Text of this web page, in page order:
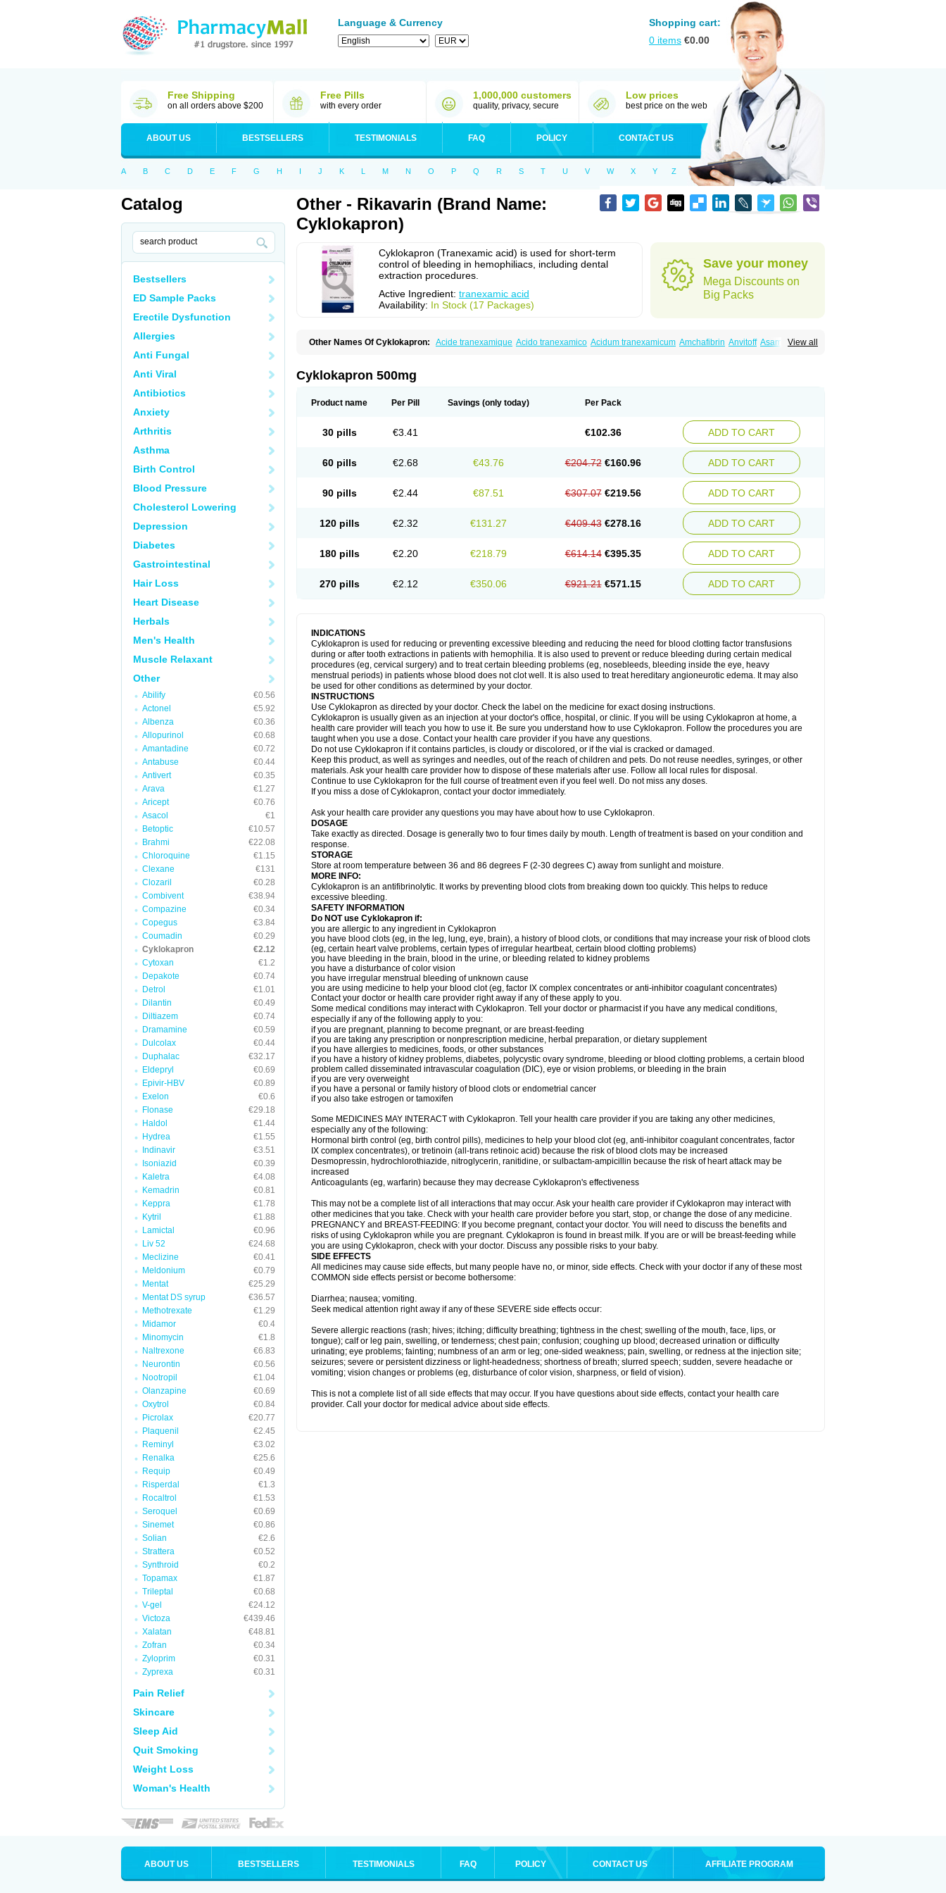
Language & Currency
Shopping cart:
0 items €0.00
Free Shipping
on all orders above $200
Free Pills
with every order
1,000,000 customers
quality, privacy, secure
Low prices
best price on the web
ABOUT US BESTSELLERS TESTIMONIALS FAQ POLICY CONTACT US
A B C D E F G H I J K L M N O P Q R S T U V W X Y Z
Catalog
Bestsellers
ED Sample Packs
Erectile Dysfunction
Allergies
Anti Fungal
Anti Viral
Antibiotics
Anxiety
Arthritis
Asthma
Birth Control
Blood Pressure
Cholesterol Lowering
Depression
Diabetes
Gastrointestinal
Hair Loss
Heart Disease
Herbals
Men's Health
Muscle Relaxant
Other
Abilify
€0.56
Actonel
€5.92
Albenza
€0.36
Allopurinol
€0.68
Amantadine
€0.72
Antabuse
€0.44
Antivert
€0.35
Arava
€1.27
Aricept
€0.76
Asacol
€1
Betoptic
€10.57
Brahmi
€22.08
Chloroquine
€1.15
Clexane
€131
Clozaril
€0.28
Combivent
€38.94
Compazine
€0.34
Copegus
€3.84
Coumadin
€0.29
Cyklokapron
€2.12
Cytoxan
€1.2
Depakote
€0.74
Detrol
€1.01
Dilantin
€0.49
Diltiazem
€0.74
Dramamine
€0.59
Dulcolax
€0.44
Duphalac
€32.17
Eldepryl
€0.69
Epivir-HBV
€0.89
Exelon
€0.6
Flonase
€29.18
Haldol
€1.44
Hydrea
€1.55
Indinavir
€3.51
Isoniazid
€0.39
Kaletra
€4.08
Kemadrin
€0.81
Keppra
€1.78
Kytril
€1.88
Lamictal
€0.96
Liv 52
€24.68
Meclizine
€0.41
Meldonium
€0.79
Mentat
€25.29
Mentat DS syrup
€36.57
Methotrexate
€1.29
Midamor
€0.4
Minomycin
€1.8
Naltrexone
€6.83
Neurontin
€0.56
Nootropil
€1.04
Olanzapine
€0.69
Oxytrol
€0.84
Picrolax
€20.77
Plaquenil
€2.45
Reminyl
€3.02
Renalka
€25.6
Requip
€0.49
Risperdal
€1.3
Rocaltrol
€1.53
Seroquel
€0.69
Sinemet
€0.86
Solian
€2.6
Strattera
€0.52
Synthroid
€0.2
Topamax
€1.87
Trileptal
€0.68
V-gel
€24.12
Victoza
€439.46
Xalatan
€48.81
Zofran
€0.34
Zyloprim
€0.31
Zyprexa
€0.31
Pain Relief
Skincare
Sleep Aid
Quit Smoking
Weight Loss
Woman's Health
Other - Rikavarin (Brand Name:
Cyklokapron)
Cyklokapron (Tranexamic acid) is used for short-term
control of bleeding in hemophiliacs, including dental
extraction procedures.
Active Ingredient: tranexamic acid
Availability: In Stock (17 Packages)
Save your money
Mega Discounts on
Big Packs
View all
Other Names Of Cyklokapron: Acide tranexamique Acido tranexamico Acidum tranexamicum Amchafibrin Anvitoff Asamnex
Pletasmin Ranobis Rikavarin
Transabon Transamin Transamine
Cyklokapron 500mg
Product name Per Pill Savings (only today) Per Pack
30 pills €3.41 €102.36 ADD TO CART
60 pills €2.68 €43.76 €204.72 €160.96 ADD TO CART
90 pills €2.44 €87.51 €307.07 €219.56 ADD TO CART
120 pills €2.32 €131.27 €409.43 €278.16 ADD TO CART
180 pills €2.20 €218.79 €614.14 €395.35 ADD TO CART
270 pills €2.12 €350.06 €921.21 €571.15 ADD TO CART
INDICATIONS
Cyklokapron is used for reducing or preventing excessive bleeding and reducing the need for blood clotting factor transfusions
during or after tooth extractions in patients with hemophilia. It is also used to prevent or reduce bleeding during certain medical
procedures (eg, cervical surgery) and to treat certain bleeding problems (eg, nosebleeds, bleeding inside the eye, heavy
menstrual periods) in patients whose blood does not clot well. It is also used to treat hereditary angioneurotic edema. It may also
be used for other conditions as determined by your doctor.
INSTRUCTIONS
Use Cyklokapron as directed by your doctor. Check the label on the medicine for exact dosing instructions.
Cyklokapron is usually given as an injection at your doctor's office, hospital, or clinic. If you will be using Cyklokapron at home, a
health care provider will teach you how to use it. Be sure you understand how to use Cyklokapron. Follow the procedures you are
taught when you use a dose. Contact your health care provider if you have any questions.
Do not use Cyklokapron if it contains particles, is cloudy or discolored, or if the vial is cracked or damaged.
Keep this product, as well as syringes and needles, out of the reach of children and pets. Do not reuse needles, syringes, or other
materials. Ask your health care provider how to dispose of these materials after use. Follow all local rules for disposal.
Continue to use Cyklokapron for the full course of treatment even if you feel well. Do not miss any doses.
If you miss a dose of Cyklokapron, contact your doctor immediately.
Ask your health care provider any questions you may have about how to use Cyklokapron.
DOSAGE
Take exactly as directed. Dosage is generally two to four times daily by mouth. Length of treatment is based on your condition and
response.
STORAGE
Store at room temperature between 36 and 86 degrees F (2-30 degrees C) away from sunlight and moisture.
MORE INFO:
Cyklokapron is an antifibrinolytic. It works by preventing blood clots from breaking down too quickly. This helps to reduce
excessive bleeding.
SAFETY INFORMATION
Do NOT use Cyklokapron if:
you are allergic to any ingredient in Cyklokapron
you have blood clots (eg, in the leg, lung, eye, brain), a history of blood clots, or conditions that may increase your risk of blood clots
(eg, certain heart valve problems, certain types of irregular heartbeat, certain blood clotting problems)
you have bleeding in the brain, blood in the urine, or bleeding related to kidney problems
you have a disturbance of color vision
you have irregular menstrual bleeding of unknown cause
you are using medicine to help your blood clot (eg, factor IX complex concentrates or anti-inhibitor coagulant concentrates)
Contact your doctor or health care provider right away if any of these apply to you.
Some medical conditions may interact with Cyklokapron. Tell your doctor or pharmacist if you have any medical conditions,
especially if any of the following apply to you:
if you are pregnant, planning to become pregnant, or are breast-feeding
if you are taking any prescription or nonprescription medicine, herbal preparation, or dietary supplement
if you have allergies to medicines, foods, or other substances
if you have a history of kidney problems, diabetes, polycystic ovary syndrome, bleeding or blood clotting problems, a certain blood
problem called disseminated intravascular coagulation (DIC), eye or vision problems, or bleeding in the brain
if you are very overweight
if you have a personal or family history of blood clots or endometrial cancer
if you also take estrogen or tamoxifen
Some MEDICINES MAY INTERACT with Cyklokapron. Tell your health care provider if you are taking any other medicines,
especially any of the following:
Hormonal birth control (eg, birth control pills), medicines to help your blood clot (eg, anti-inhibitor coagulant concentrates, factor
IX complex concentrates), or tretinoin (all-trans retinoic acid) because the risk of blood clots may be increased
Desmopressin, hydrochlorothiazide, nitroglycerin, ranitidine, or sulbactam-ampicillin because the risk of heart attack may be
increased
Anticoagulants (eg, warfarin) because they may decrease Cyklokapron's effectiveness
This may not be a complete list of all interactions that may occur. Ask your health care provider if Cyklokapron may interact with
other medicines that you take. Check with your health care provider before you start, stop, or change the dose of any medicine.
PREGNANCY and BREAST-FEEDING: If you become pregnant, contact your doctor. You will need to discuss the benefits and
risks of using Cyklokapron while you are pregnant. Cyklokapron is found in breast milk. If you are or will be breast-feeding while
you are using Cyklokapron, check with your doctor. Discuss any possible risks to your baby.
SIDE EFFECTS
All medicines may cause side effects, but many people have no, or minor, side effects. Check with your doctor if any of these most
COMMON side effects persist or become bothersome:
Diarrhea; nausea; vomiting.
Seek medical attention right away if any of these SEVERE side effects occur:
Severe allergic reactions (rash; hives; itching; difficulty breathing; tightness in the chest; swelling of the mouth, face, lips, or
tongue); calf or leg pain, swelling, or tenderness; chest pain; confusion; coughing up blood; decreased urination or difficulty
urinating; eye problems; fainting; numbness of an arm or leg; one-sided weakness; pain, swelling, or redness at the injection site;
seizures; severe or persistent dizziness or light-headedness; shortness of breath; slurred speech; sudden, severe headache or
vomiting; vision changes or problems (eg, disturbance of color vision, sharpness, or field of vision).
This is not a complete list of all side effects that may occur. If you have questions about side effects, contact your health care
provider. Call your doctor for medical advice about side effects.
ABOUT US BESTSELLERS TESTIMONIALS FAQ POLICY CONTACT US AFFILIATE PROGRAM